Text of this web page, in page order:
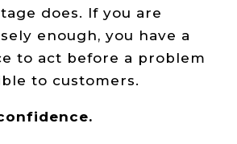
does. If you are
enough, you have a
to act before a problem
to customers.